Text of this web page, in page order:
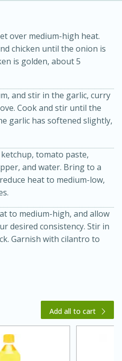
Salad with
Dressing
Serves: 4
over medium-high heat.
chicken until the onion is
is golden, about 5
and stir in the garlic, curry
Cook and stir until the
garlic has softened slightly,
tomato paste,
and water. Bring to a
heat to medium-low,
to medium-high, and allow
desired consistency. Stir in
Garnish with cilantro to
Add all to cart